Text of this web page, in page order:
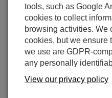
UsePConnectsoftware
PConnectCE software for
devices.
tools, such as Google
cookies to collect
browsing activities. We
cookies, but we ensure
we use are GDPR-
any personally
View our privacy policy